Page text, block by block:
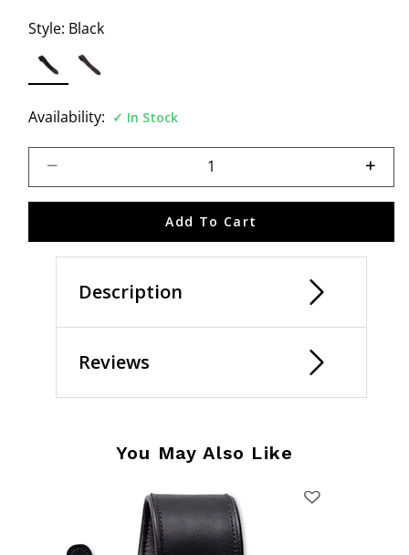
Style: Black
Availability:
In Stock
Add To Cart
Description
Reviews
You May Also Like